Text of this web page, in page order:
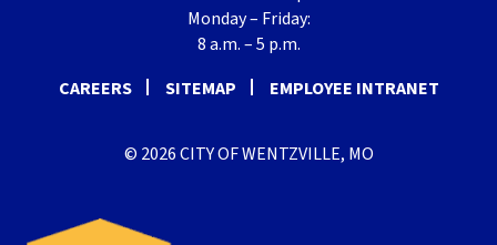
Monday – Friday:
8 a.m. – 5 p.m.
CAREERS
SITEMAP EMPLOYEE INTRANET
© 2026 CITY OF WENTZVILLE, MO